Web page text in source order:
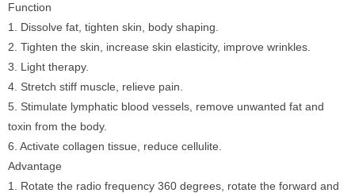
Function
1. Dissolve fat, tighten skin, body shaping.
2. Tighten the skin, increase skin elasticity, improve wrinkles.
3. Light therapy.
4. Stretch stiff muscle, relieve pain.
5. Stimulate lymphatic blood vessels, remove unwanted fat and
toxin from the body.
6. Activate collagen tissue, reduce cellulite.
Advantage
1. Rotate the radio frequency 360 degrees, rotate the forward and